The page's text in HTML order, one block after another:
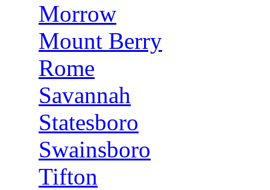
Morrow
Mount Berry
Rome
Savannah
Statesboro
Swainsboro
Tifton